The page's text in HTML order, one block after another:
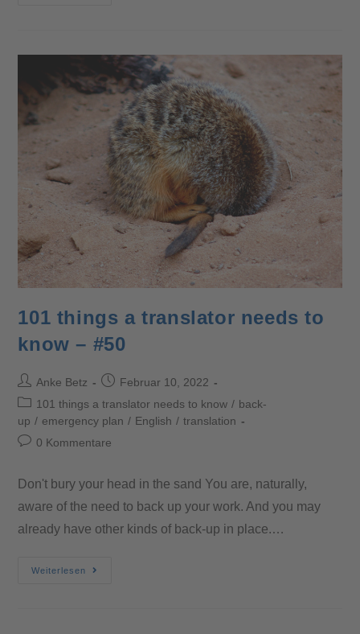
101 things a translator needs to
know – #50
Anke Betz
Februar 10, 2022
101 things a translator needs to know / back-
up / emergency plan / English / translation
0 Kommentare
Don't bury your head in the sand You are, naturally,
aware of the need to back up your work. And you may
already have other kinds of back-up in place.…
Weiterlesen